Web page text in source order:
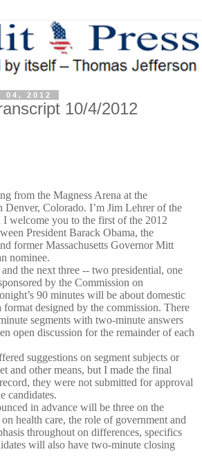
04, 2012
10/4/2012
from the Magness Arena at the
Colorado. I’m Jim Lehrer of the
welcome you to the first of the 2012
President Barack Obama, the
former Massachusetts Governor Mitt
nominee.
the next three -- two presidential, one
by the Commission on
90 minutes will be about domestic
designed by the commission. There
segments with two-minute answers
open discussion for the remainder of each
suggestions on segment subjects or
and other means, but I made the final
they were not submitted for approval
candidates.
in advance will be three on the
health care, the role of government and
throughout on differences, specifics
will also have two-minute closing